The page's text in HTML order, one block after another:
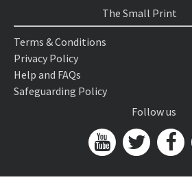
The Small Print
Terms & Conditions
Privacy Policy
Help and FAQs
Safeguarding Policy
Follow us